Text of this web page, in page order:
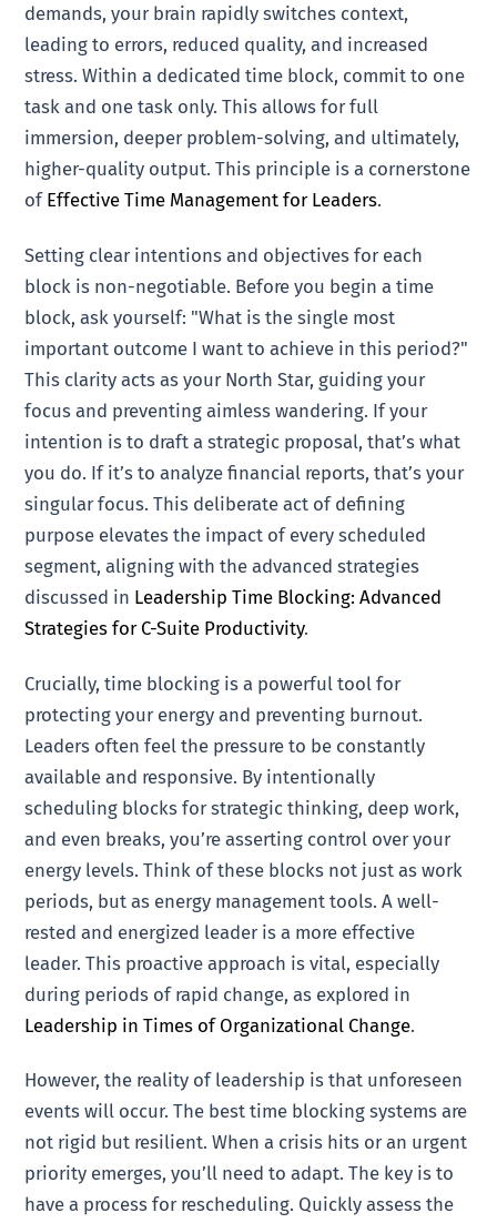
demands, your brain rapidly switches context,
leading to errors, reduced quality, and increased
stress. Within a dedicated time block, commit to one
task and one task only. This allows for full
immersion, deeper problem-solving, and ultimately,
higher-quality output. This principle is a cornerstone
of Effective Time Management for Leaders.
Setting clear intentions and objectives for each
block is non-negotiable. Before you begin a time
block, ask yourself: "What is the single most
important outcome I want to achieve in this period?"
This clarity acts as your North Star, guiding your
focus and preventing aimless wandering. If your
intention is to draft a strategic proposal, that’s what
you do. If it’s to analyze financial reports, that’s your
singular focus. This deliberate act of defining
purpose elevates the impact of every scheduled
segment, aligning with the advanced strategies
discussed in Leadership Time Blocking: Advanced
Strategies for C-Suite Productivity.
Crucially, time blocking is a powerful tool for
protecting your energy and preventing burnout.
Leaders often feel the pressure to be constantly
available and responsive. By intentionally
scheduling blocks for strategic thinking, deep work,
and even breaks, you’re asserting control over your
energy levels. Think of these blocks not just as work
periods, but as energy management tools. A well-
rested and energized leader is a more effective
leader. This proactive approach is vital, especially
during periods of rapid change, as explored in
Leadership in Times of Organizational Change.
However, the reality of leadership is that unforeseen
events will occur. The best time blocking systems are
not rigid but resilient. When a crisis hits or an urgent
priority emerges, you’ll need to adapt. The key is to
have a process for rescheduling. Quickly assess the